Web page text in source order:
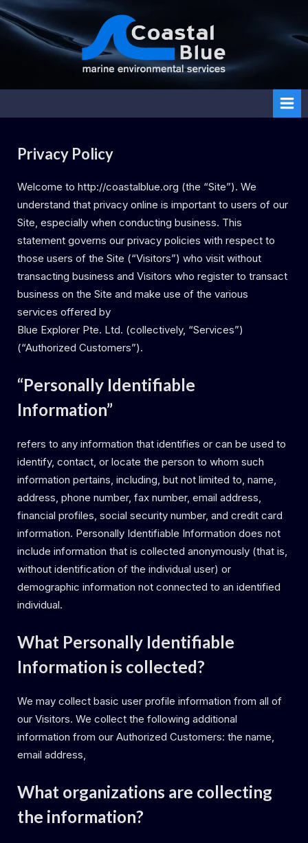
Skip
to
content
Coasta
l Blue
Privacy Policy
Welcome to http://coastalblue.org (the “Site”). We
understand that privacy online is important to users of our
Site, especially when conducting business. This
statement governs our privacy policies with respect to
those users of the Site (“Visitors”) who visit without
transacting business and Visitors who register to transact
business on the Site and make use of the various
services offered by
Blue Explorer Pte. Ltd. (collectively, “Services”)
(“Authorized Customers”).
“Personally Identifiable
Information”
refers to any information that identifies or can be used to
identify, contact, or locate the person to whom such
information pertains, including, but not limited to, name,
address, phone number, fax number, email address,
financial profiles, social security number, and credit card
information. Personally Identifiable Information does not
include information that is collected anonymously (that is,
without identification of the individual user) or
demographic information not connected to an identified
individual.
What Personally Identifiable
Information is collected?
We may collect basic user profile information from all of
our Visitors. We collect the following additional
information from our Authorized Customers: the name,
email address,
What organizations are collecting
the information?